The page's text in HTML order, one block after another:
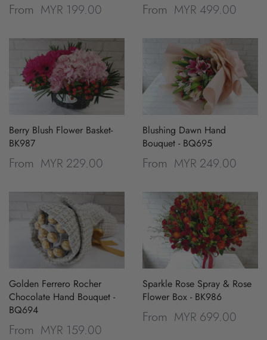
From MYR 199.00 From MYR 499.00
Berry Blush Flower Basket-
BK987
From MYR 229.00
Blushing Dawn Hand
Bouquet - BQ695
From MYR 249.00
Golden Ferrero Rocher
Chocolate Hand Bouquet -
BQ694
From MYR 159.00
Sparkle Rose Spray & Rose
Flower Box - BK986
From MYR 699.00